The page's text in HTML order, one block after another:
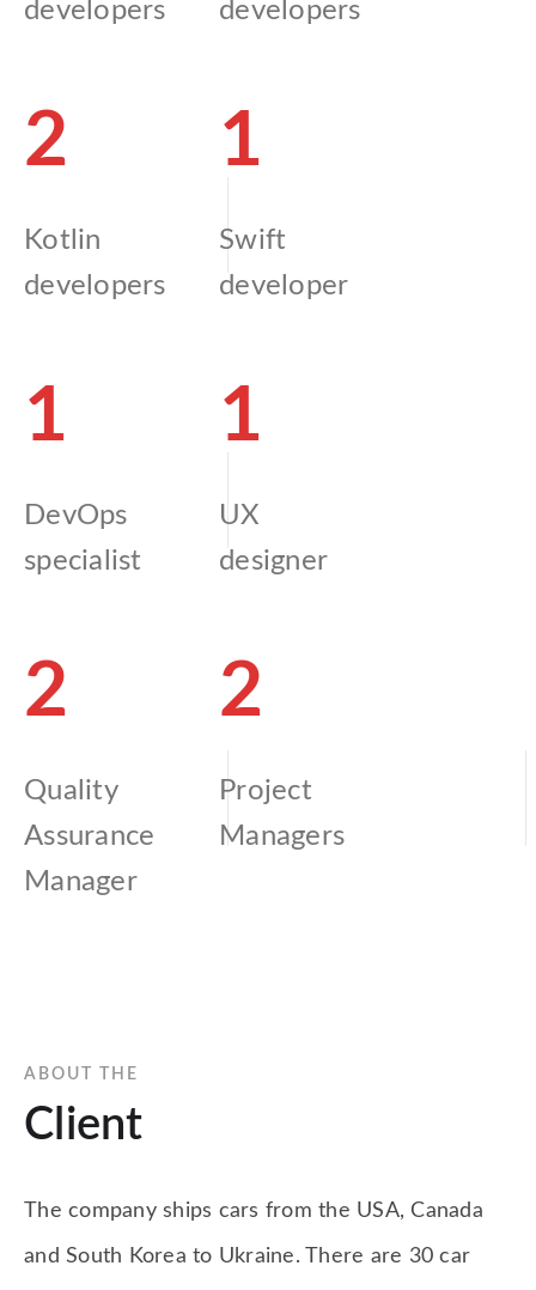
developers
developers
2
Kotlin
developers
1
Swift
developer
1
DevOps
specialist
1
UX
designer
2
Quality
Assurance
Manager
2
Project
Managers
ABOUT THE
Client
The company ships cars from the USA, Canada
and South Korea to Ukraine. There are 30 car